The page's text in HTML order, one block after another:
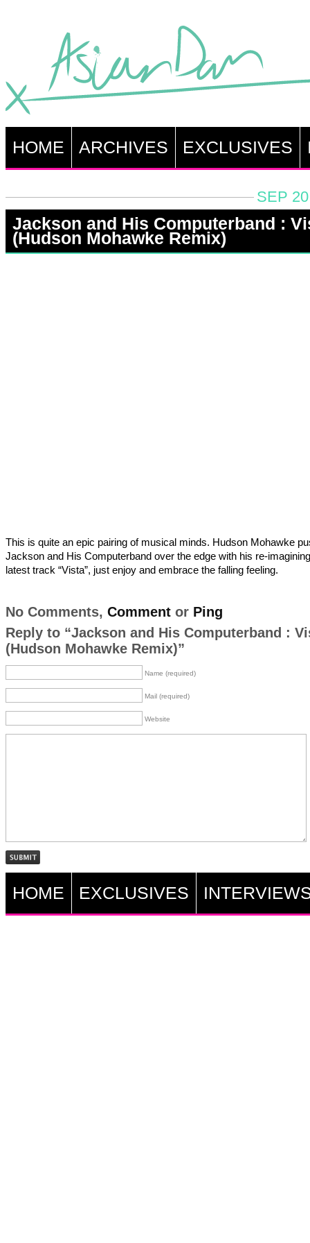
HOME ARCHIVES EXCLUSIVES
SEP
Jackson and His Computerband :
(Hudson Mohawke Remix)
This is quite an epic pairing of musical minds. Hudson Mohawke
Jackson and His Computerband over the edge with his re-
latest track “Vista”, just enjoy and embrace the falling feeling.
No Comments, Commentor Ping
Reply to “Jackson and His Computerband :
(Hudson Mohawke Remix)”
Name (required)
Mail (required)
Website
HOME EXCLUSIVES